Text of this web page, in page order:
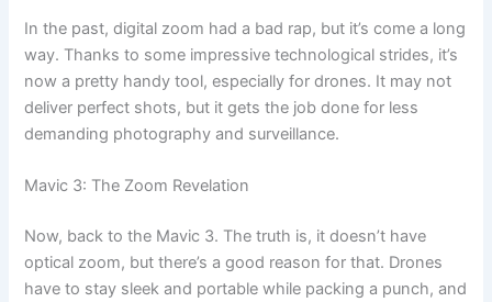
In the past, digital zoom had a bad rap, but it’s come a long
way. Thanks to some impressive technological strides, it’s
now a pretty handy tool, especially for drones. It may not
deliver perfect shots, but it gets the job done for less
demanding photography and surveillance.
Mavic 3: The Zoom Revelation
Now, back to the Mavic 3. The truth is, it doesn’t have
optical zoom, but there’s a good reason for that. Drones
have to stay sleek and portable while packing a punch, and